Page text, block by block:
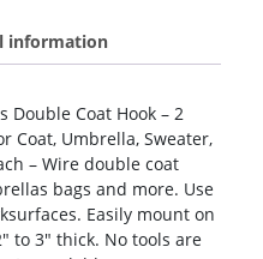
information
Double Coat Hook – 2
Coat, Umbrella, Sweater,
– Wire double coat
bags and more. Use
Easily mount on
to 3″ thick. No tools are